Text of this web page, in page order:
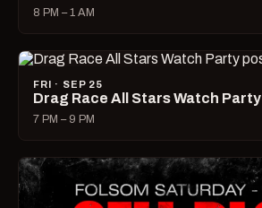
8 PM – 1 AM
FRI · SEP 25
Drag Race All Stars Watch Party
7 PM – 9 PM